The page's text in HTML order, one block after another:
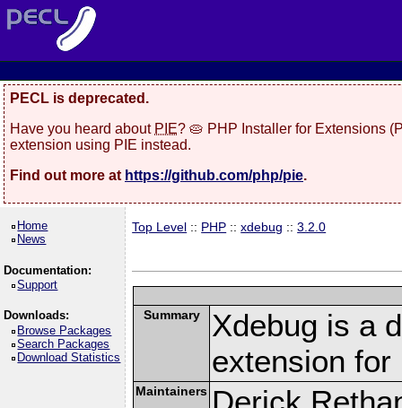
PECL is deprecated.
Have you heard about PIE? 🥧 PHP Installer for Extensions
extension using PIE instead.
Find out more at https://github.com/php/pie.
Home
News
Documentation:
Support
Downloads:
Browse Packages
Search Packages
Download Statistics
Top Level :: PHP ::xdebug ::3.2.0
Summary
Xdebug is a
extension for
Maintainers